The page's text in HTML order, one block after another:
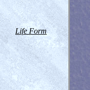
Life Form